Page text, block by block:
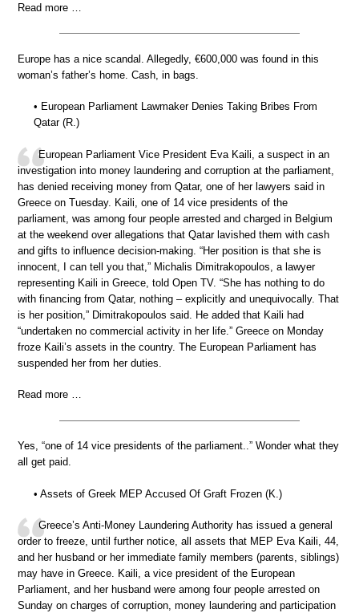
Read more …
Europe has a nice scandal. Allegedly, €600,000 was found in this
woman’s father’s home. Cash, in bags.
• European Parliament Lawmaker Denies Taking Bribes From
Qatar (R.)
European Parliament Vice President Eva Kaili, a suspect in an
investigation into money laundering and corruption at the parliament,
has denied receiving money from Qatar, one of her lawyers said in
Greece on Tuesday. Kaili, one of 14 vice presidents of the
parliament, was among four people arrested and charged in Belgium
at the weekend over allegations that Qatar lavished them with cash
and gifts to influence decision-making. “Her position is that she is
innocent, I can tell you that,” Michalis Dimitrakopoulos, a lawyer
representing Kaili in Greece, told Open TV. “She has nothing to do
with financing from Qatar, nothing – explicitly and unequivocally. That
is her position,” Dimitrakopoulos said. He added that Kaili had
“undertaken no commercial activity in her life.” Greece on Monday
froze Kaili’s assets in the country. The European Parliament has
suspended her from her duties.
Read more …
Yes, “one of 14 vice presidents of the parliament..” Wonder what they
all get paid.
• Assets of Greek MEP Accused Of Graft Frozen (K.)
Greece’s Anti-Money Laundering Authority has issued a general
order to freeze, until further notice, all assets that MEP Eva Kaili, 44,
and her husband or her immediate family members (parents, siblings)
may have in Greece. Kaili, a vice president of the European
Parliament, and her husband were among four people arrested on
Sunday on charges of corruption, money laundering and participation